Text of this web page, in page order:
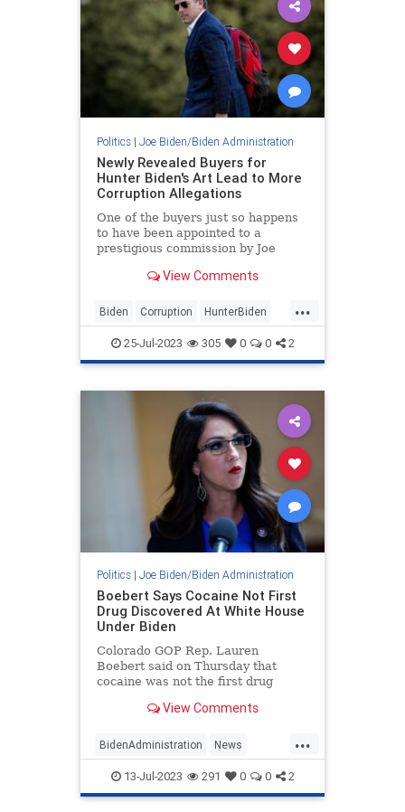
Politics| Joe Biden/Biden Administration
Newly Revealed Buyers for
Hunter Biden's Art Lead to More
Corruption Allegations
One of the buyers just so happens
to have been appointed to a
prestigious commission by Joe
View Comments
...
Biden Corruption HunterBiden
News25-Jul-2023 305 0 0 2
Politics| Joe Biden/Biden Administration
Boebert Says Cocaine Not First
Drug Discovered At White House
Under Biden
Colorado GOP Rep. Lauren
Boebert said on Thursday that
cocaine was not the first drug
during the Biden administration,
View Comments
...
BidenAdministration News
Politics WhiteHouse
13-Jul-2023 291 0 0 2